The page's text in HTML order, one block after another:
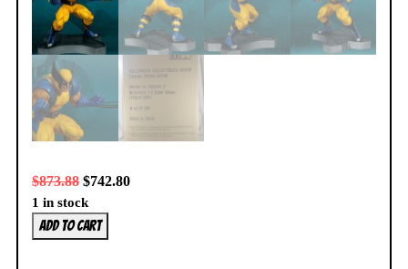
$873.88 $742.80
1 in stock
Wolverine
1/3
Add to cart